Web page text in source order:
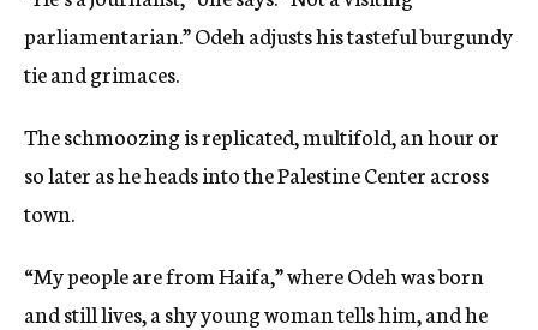
parliamentarian.” Odeh adjusts his tasteful burgundy
tie and grimaces.
The schmoozing is replicated, multifold, an hour or
so later as he heads into the Palestine Center across
town.
“My people are from Haifa,” where Odeh was born
and still lives, a shy young woman tells him, and he